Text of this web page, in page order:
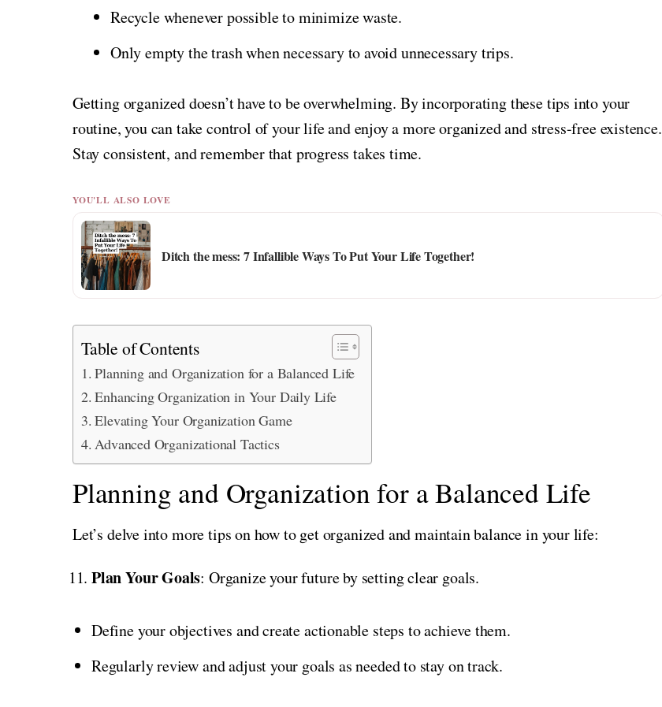
Recycle whenever possible to minimize waste.
Only empty the trash when necessary to avoid unnecessary trips.
Getting organized doesn’t have to be overwhelming. By incorporating these tips into your
routine, you can take control of your life and enjoy a more organized and stress-free existence.
Stay consistent, and remember that progress takes time.
YOU'LL ALSO LOVE
Ditch the mess: 7 Infallible Ways To Put Your Life Together!
Table of Contents
Planning and Organization for a Balanced Life
Enhancing Organization in Your Daily Life
Elevating Your Organization Game
Advanced Organizational Tactics
Planning and Organization for a Balanced Life
Let’s delve into more tips on how to get organized and maintain balance in your life:
Plan Your Goals: Organize your future by setting clear goals.
Define your objectives and create actionable steps to achieve them.
Regularly review and adjust your goals as needed to stay on track.